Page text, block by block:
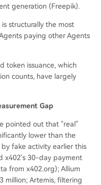
generation (Freepik).
structurally the most
paying other Agents
token issuance, which
counts, have largely
Gap
pointed out that "real"
lower than the
fake activity earlier this
x402's 30-day payment
from x402.org); Allium
million; Artemis, filtering